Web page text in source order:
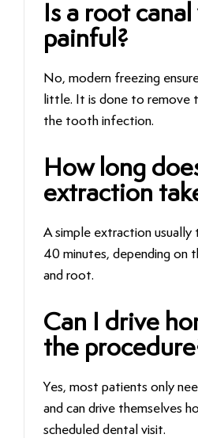
Is a root
painful?
No, modern freezing
little. It is done to remove
the tooth infection.
How long
extraction
A simple extraction
40 minutes, depending on
and root.
Can I drive
the
Yes, most patients only
and can drive themselves
scheduled dental visit.